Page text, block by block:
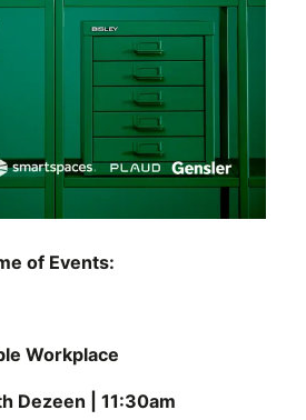
of Events:
Workplace
Dezeen | 11:30am